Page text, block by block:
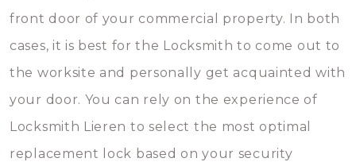
front door of your commercial property. In both
cases, it is best for the Locksmith to come out to
the worksite and personally get acquainted with
your door. You can rely on the experience of
Locksmith Lieren to select the most optimal
replacement lock based on your security